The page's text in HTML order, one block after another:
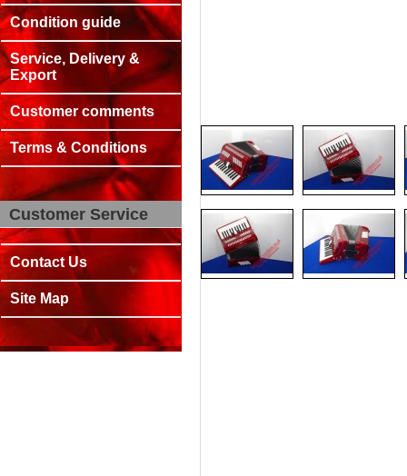
Condition guide
Service, Delivery &
Export
Customer comments
Terms & Conditions
Customer Service
Contact Us
Site Map